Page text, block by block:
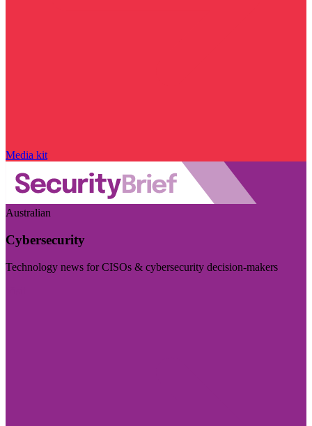
Media kit
Australian
Cybersecurity
Technology news for CISOs & cybersecurity decision-makers